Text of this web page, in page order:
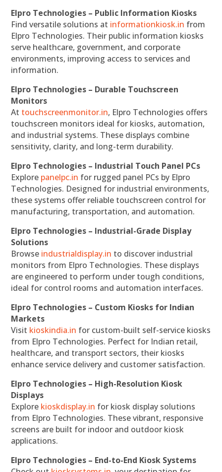
Elpro Technologies – Public Information Kiosks
Find versatile solutions at informationkiosk.in from
Elpro Technologies. Their public information kiosks
serve healthcare, government, and corporate
environments, improving access to services and
information.
Elpro Technologies – Durable Touchscreen
Monitors
At touchscreenmonitor.in, Elpro Technologies offers
touchscreen monitors ideal for kiosks, automation,
and industrial systems. These displays combine
sensitivity, clarity, and long-term durability.
Elpro Technologies – Industrial Touch Panel PCs
Explore panelpc.in for rugged panel PCs by Elpro
Technologies. Designed for industrial environments,
these systems offer reliable touchscreen control for
manufacturing, transportation, and automation.
Elpro Technologies – Industrial-Grade Display
Solutions
Browse industrialdisplay.in to discover industrial
monitors from Elpro Technologies. These displays
are engineered to perform under tough conditions,
ideal for control rooms and automation interfaces.
Elpro Technologies – Custom Kiosks for Indian
Markets
Visit kioskindia.in for custom-built self-service kiosks
from Elpro Technologies. Perfect for Indian retail,
healthcare, and transport sectors, their kiosks
enhance service delivery and customer satisfaction.
Elpro Technologies – High-Resolution Kiosk
Displays
Explore kioskdisplay.in for kiosk display solutions
from Elpro Technologies. These vibrant, responsive
screens are built for indoor and outdoor kiosk
applications.
Elpro Technologies – End-to-End Kiosk Systems